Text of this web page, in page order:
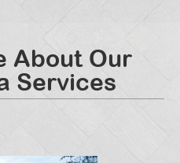
About Our
Services